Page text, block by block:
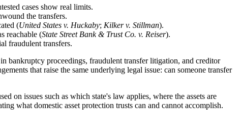
cases show real limits.
the transfers.
(United States v. Huckaby; Kilker v. Stillman).
reachable (State Street Bank & Trust Co. v. Reiser).
fraudulent transfers.
bankruptcy proceedings, fraudulent transfer litigation, and creditor
that raise the same underlying legal issue: can someone transfer
on issues such as which state's law applies, where the assets are
what domestic asset protection trusts can and cannot accomplish.